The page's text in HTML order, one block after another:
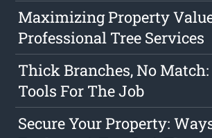
Maximizing Property
Professional Tree Services
Thick Branches, No
Tools For The Job
Secure Your Property: